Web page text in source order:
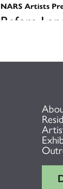
NARS Artists
Before